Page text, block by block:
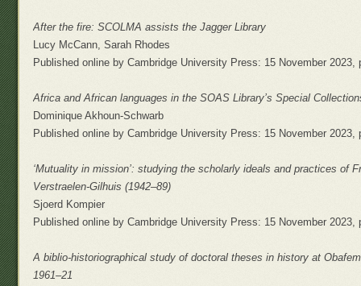
After the fire: SCOLMA assists the Jagger Library
Lucy McCann, Sarah Rhodes
Published online by Cambridge University Press: 15 November 2023,
Africa and African languages in the SOAS Library’s Special
Dominique Akhoun-Schwarb
Published online by Cambridge University Press: 15 November 2023,
‘Mutuality in mission’: studying the scholarly ideals and practices of
Verstraelen-Gilhuis (1942–89)
Sjoerd Kompier
Published online by Cambridge University Press: 15 November 2023,
A biblio-historiographical study of doctoral theses in history at
1961–21